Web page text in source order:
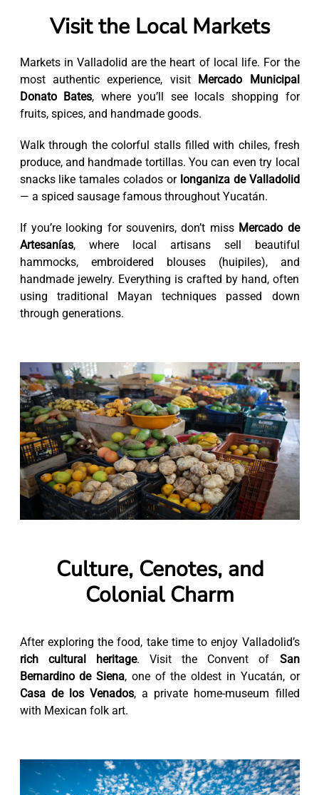
Visit the Local Markets
Markets in Valladolid are the heart of local life. For the
most authentic experience, visit
Mercado Municipal
Donato Bates, where you’ll see locals shopping for
fruits, spices, and handmade goods.
Walk through the colorful stalls filled with chiles, fresh
produce, and handmade tortillas. You can even try local
snacks like tamales colados or longaniza de Valladolid
— a spiced sausage famous throughout Yucatán.
If you’re looking for souvenirs, don’t miss Mercado de
Artesanías, where local artisans sell beautiful
hammocks, embroidered blouses (huipiles), and
handmade jewelry. Everything is crafted by hand, often
using traditional Mayan techniques passed down
through generations.
Culture, Cenotes, and
Colonial Charm
After exploring the food, take time to enjoy Valladolid’s
rich cultural heritage. Visit the Convent of San
Bernardino de Siena, one of the oldest in Yucatán, or
Casa de los Venados, a private home-museum filled
with Mexican folk art.